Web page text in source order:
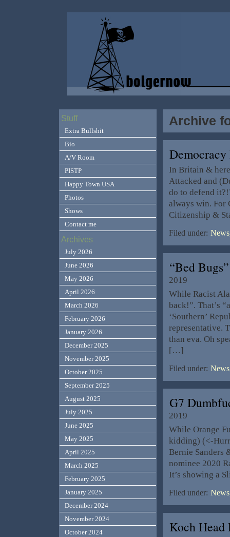
Archive
In Britain &
Attacked and
do to defend
always win. For
Citizenship &
Filed under:
“Bed
2019
While Racist
back!”. That’s
‘Southern’
representative.
than eva. Oh
[…]
Filed under:
G7
2019
While Orange
kidding) (<-
Bernie Sanders
nominee 2020
It’s showing a
Filed under:
Koch Head
Stuff
Extra Bullshit
Bio
A/V Room
PISTP
Happy Town USA
Photos
Shows
Contact me
Archives
July 2026
June 2026
May 2026
April 2026
March 2026
February 2026
January 2026
December 2025
November 2025
October 2025
September 2025
August 2025
July 2025
June 2025
May 2025
April 2025
March 2025
February 2025
January 2025
December 2024
November 2024
October 2024